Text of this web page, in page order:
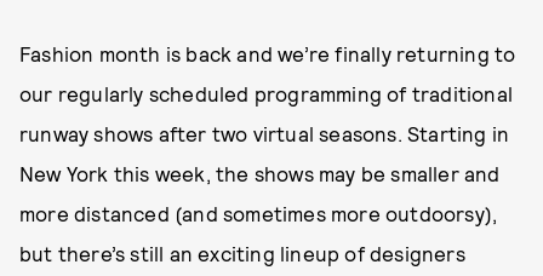
Fashion month is back and we’re finally returning to
our regularly scheduled programming of traditional
runway shows after two virtual seasons. Starting in
New York this week, the shows may be smaller and
more distanced (and sometimes more outdoorsy),
but there’s still an exciting lineup of designers